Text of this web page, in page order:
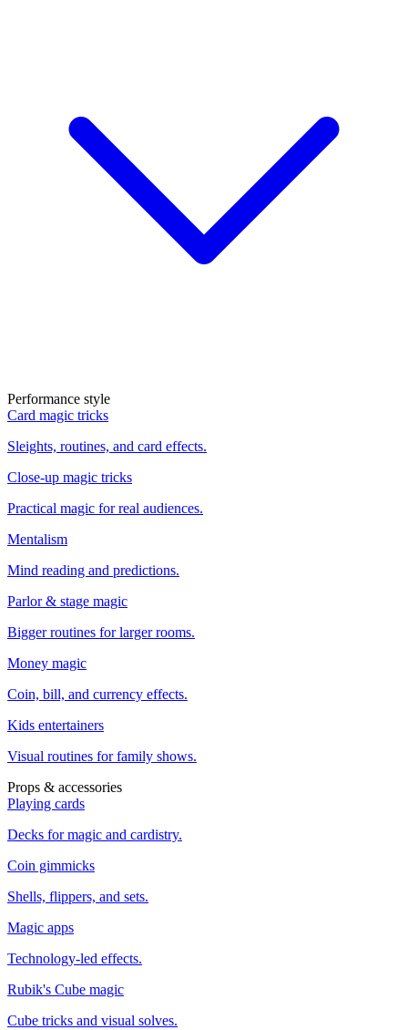
Performance style
Card magic tricks
Sleights, routines, and card effects.
Close-up magic tricks
Practical magic for real audiences.
Mentalism
Mind reading and predictions.
Parlor & stage magic
Bigger routines for larger rooms.
Money magic
Coin, bill, and currency effects.
Kids entertainers
Visual routines for family shows.
Props & accessories
Playing cards
Decks for magic and cardistry.
Coin gimmicks
Shells, flippers, and sets.
Magic apps
Technology-led effects.
Rubik's Cube magic
Cube tricks and visual solves.